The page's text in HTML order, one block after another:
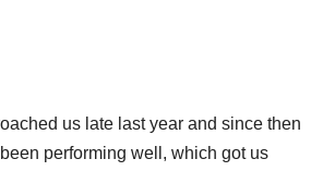
us late last year and since then
performing well, which got us